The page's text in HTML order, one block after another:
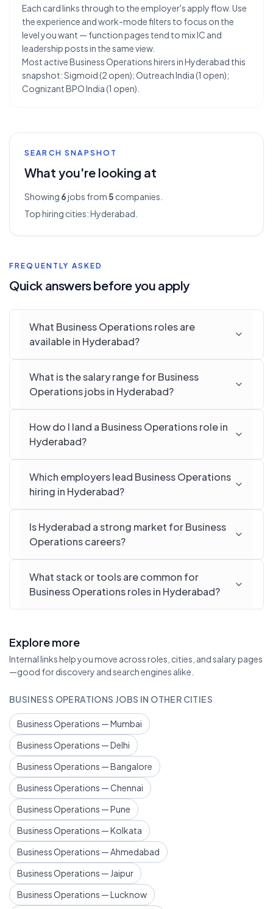
Each card links through to the employer's apply flow. Use
the experience and work-mode filters to focus on the
level you want — function pages tend to mix IC and
leadership posts in the same view.
Most active Business Operations hirers in Hyderabad this
snapshot: Sigmoid (2 open); Outreach India (1 open);
Cognizant BPO India (1 open).
SEARCH SNAPSHOT
What you're looking at
Showing 6jobs from5 companies.
Top hiring cities:Hyderabad
FREQUENTLY ASKED
Quick answers before you apply
What Business Operations roles are
available in Hyderabad?
What is the salary range for Business
Operations jobs in Hyderabad?
How do I land a Business Operations role in
Hyderabad?
Which employers lead Business Operations
hiring in Hyderabad?
Is Hyderabad a strong market for Business
Operations careers?
What stack or tools are common for
Business Operations roles in Hyderabad?
Explore more
Internal links help you move across roles, cities, and salary pages
—good for discovery and search engines alike.
BUSINESS OPERATIONS JOBS IN OTHER CITIES
Business Operations — Mumbai
Business Operations — Delhi
Business Operations — Bangalore
Business Operations — Chennai
Business Operations — Pune
Business Operations — Kolkata
Business Operations — Ahmedabad
Business Operations — Jaipur
Business Operations — Lucknow